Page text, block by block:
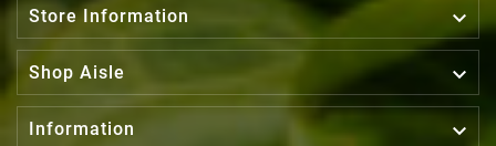
Store Information 
Shop Aisle 
Information 